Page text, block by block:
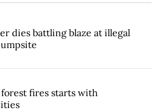
dies battling blaze at illegal
fires starts with